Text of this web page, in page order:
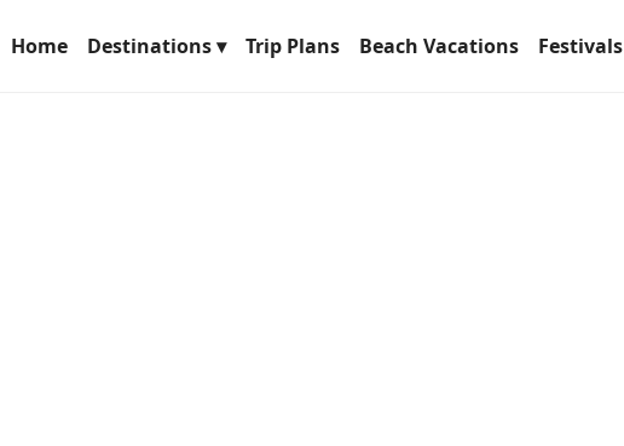
Home Destinations ▾ Trip Plans Beach Vacations Festivals